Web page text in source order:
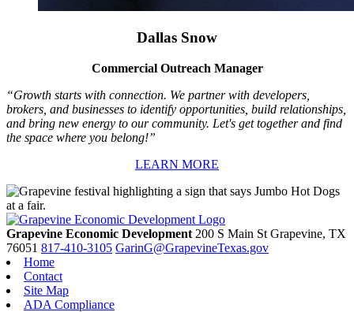
Dallas Snow
Commercial Outreach Manager
“Growth starts with connection. We partner with developers,
brokers, and businesses to identify opportunities, build relationships,
and bring new energy to our community. Let's get together and find
the space where you belong!”
LEARN MORE
Grapevine Economic Development 200 S Main St Grapevine, TX
76051 817-410-3105 GarinG@GrapevineTexas.gov
Home
Contact
Site Map
ADA Compliance